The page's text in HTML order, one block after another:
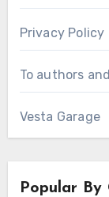
Privacy Policy
To authors
Vesta Garage
Popular By